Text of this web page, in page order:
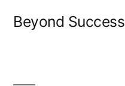
Beyond Success